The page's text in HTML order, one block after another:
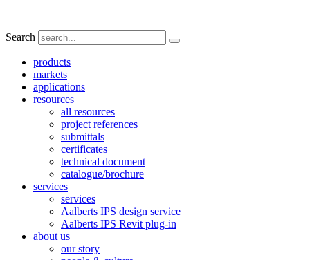
Search
products
markets
applications
resources
all resources
project references
submittals
certificates
technical document
catalogue/brochure
services
services
Aalberts IPS design service
Aalberts IPS Revit plug-in
about us
our story